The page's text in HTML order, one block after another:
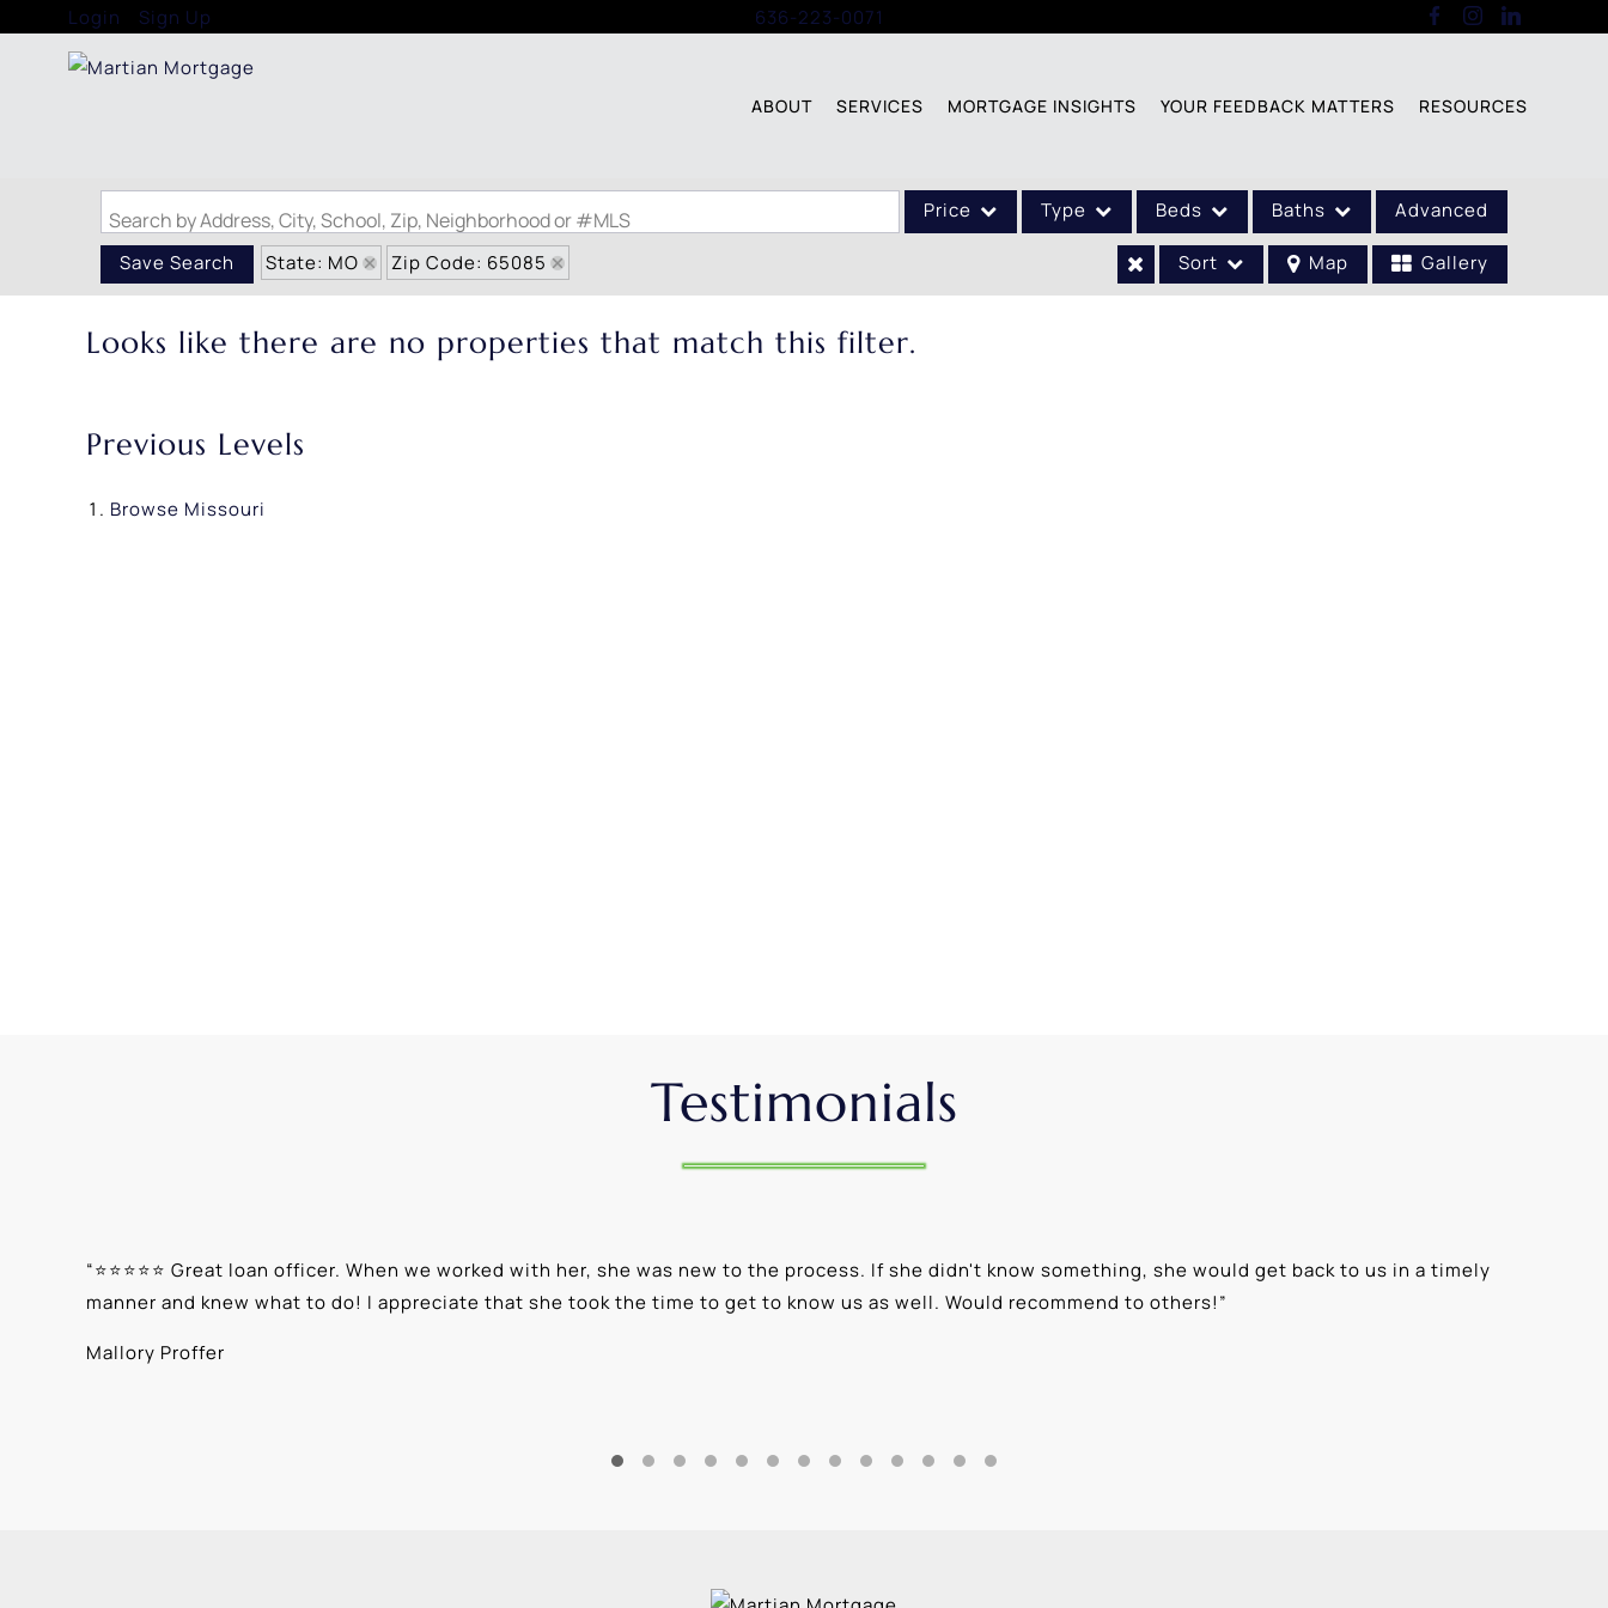
Login Sign Up 636-223-0071
ABOUT SERVICES MORTGAGE INSIGHTS YOUR FEEDBACK MATTERS RESOURCES
Search by Address, City, School, Zip, Neighborhood or #MLS Price Type
Acreage/Farm
Beds Baths Advanced
Save Search State: MO Zip Code: 65085 Sort Map Gallery
Looks like there are no properties that match this filter.
Previous Levels
Browse Missouri
Testimonials
“⭐⭐⭐⭐⭐ Great loan officer. When we worked with her, she was new to the process. If she didn't know something, she would get back to us in a timely
manner and knew what to do! I appreciate that she took the time to get to know us as well. Would recommend to others!”
Mallory Proffer